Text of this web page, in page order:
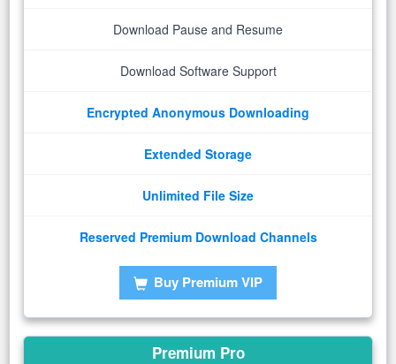
Download Pause and Resume
Download Software Support
Encrypted Anonymous Downloading
Extended Storage
Unlimited File Size
Reserved Premium Download Channels
Buy Premium VIP
Premium Pro